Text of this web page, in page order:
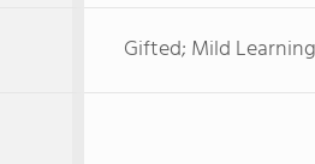
Gifted; Mild